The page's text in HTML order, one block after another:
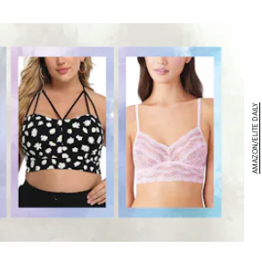
AMAZON/ELITE DAILY